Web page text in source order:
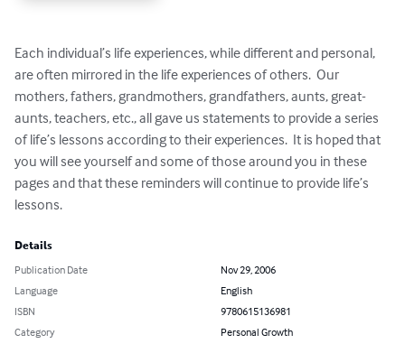
Each individual’s life experiences, while different and personal,
are often mirrored in the life experiences of others.  Our
mothers, fathers, grandmothers, grandfathers, aunts, great-
aunts, teachers, etc., all gave us statements to provide a series
of life’s lessons according to their experiences.  It is hoped that
you will see yourself and some of those around you in these
pages and that these reminders will continue to provide life’s
lessons.
Details
Publication Date
Nov 29, 2006
Language
English
ISBN
9780615136981
Category
Personal Growth